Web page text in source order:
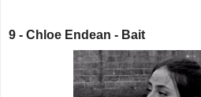
9 - Chloe Endean - Bait